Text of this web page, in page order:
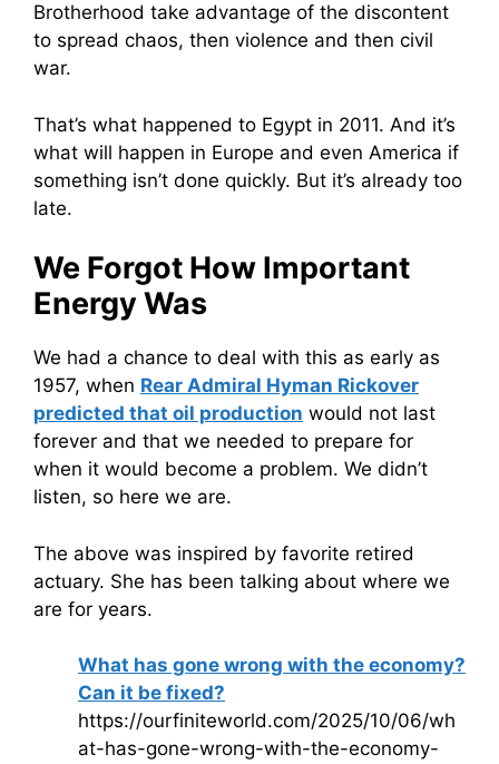
Brotherhood take advantage of the discontent
to spread chaos, then violence and then civil
war.
That’s what happened to Egypt in 2011. And it’s
what will happen in Europe and even America if
something isn’t done quickly. But it’s already too
late.
We Forgot How Important
Energy Was
We had a chance to deal with this as early as
1957, when Rear Admiral Hyman Rickover
predicted that oil production would not last
forever and that we needed to prepare for
when it would become a problem. We didn’t
listen, so here we are.
The above was inspired by favorite retired
actuary. She has been talking about where we
are for years.
What has gone wrong with the economy?
Can it be fixed?
https://ourfiniteworld.com/2025/10/06/wh
at-has-gone-wrong-with-the-economy-